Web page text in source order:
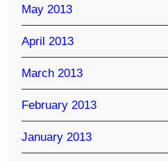
May 2013
April 2013
March 2013
February 2013
January 2013